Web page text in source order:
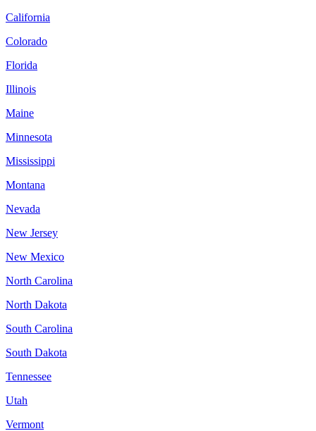
California
Colorado
Florida
Illinois
Maine
Minnesota
Mississippi
Montana
Nevada
New Jersey
New Mexico
North Carolina
North Dakota
South Carolina
South Dakota
Tennessee
Utah
Vermont